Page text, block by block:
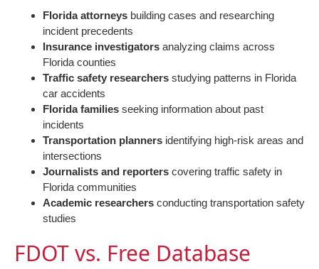
Florida attorneys building cases and researching
incident precedents
Insurance investigators analyzing claims across
Florida counties
Traffic safety researchers studying patterns in Florida
car accidents
Florida families seeking information about past
incidents
Transportation planners identifying high-risk areas and
intersections
Journalists and reporters covering traffic safety in
Florida communities
Academic researchers conducting transportation safety
studies
FDOT vs. Free Database